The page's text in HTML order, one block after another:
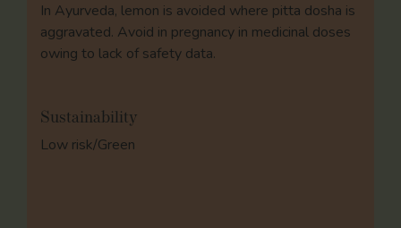
In Ayurveda, lemon is avoided where pitta dosha is
aggravated. Avoid in pregnancy in medicinal doses
owing to lack of safety data.
Sustainability
Low risk/Green